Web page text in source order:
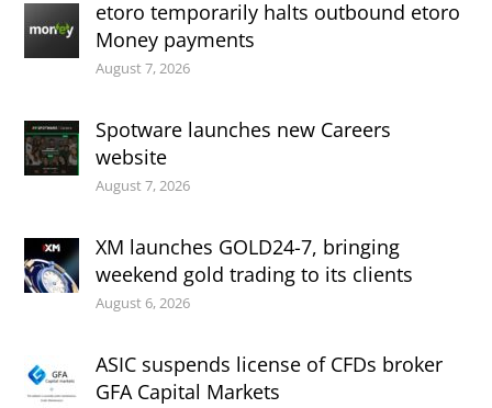
etoro temporarily halts outbound etoro
Money payments
August 7, 2026
Spotware launches new Careers
website
August 7, 2026
XM launches GOLD24-7, bringing
weekend gold trading to its clients
August 6, 2026
ASIC suspends license of CFDs broker
GFA Capital Markets